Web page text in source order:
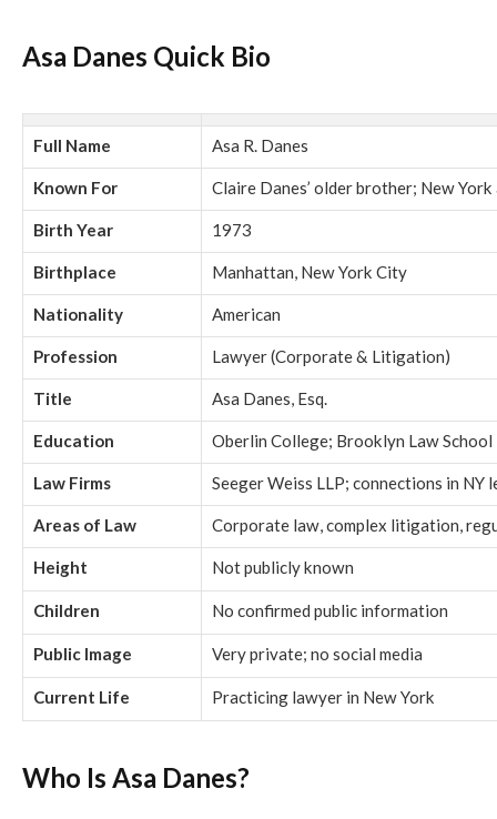
Asa Danes Quick Bio
Full Name Asa R. Danes
Known For Claire Danes’ older brother; New
Birth Year 1973
Birthplace Manhattan, New York City
Nationality American
Profession Lawyer (Corporate & Litigation)
Title Asa Danes, Esq.
Education Oberlin College; Brooklyn Law School
Law Firms Seeger Weiss LLP; connections in NY
Areas of Law Corporate law, complex litigation,
Height Not publicly known
Children No confirmed public information
Public Image Very private; no social media
Current Life Practicing lawyer in New York
Who Is Asa Danes?